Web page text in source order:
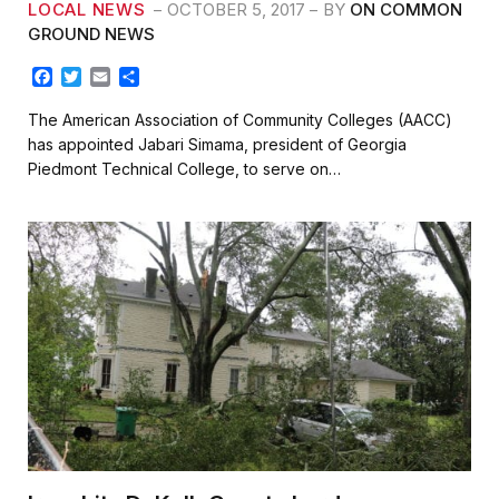
LOCAL NEWS OCTOBER 5, 2017 BY ON COMMON
GROUND NEWS
F
c
e
b
o
k
T
i
t
t
e
E
a
i
l
a
r
e
The American Association of Community Colleges (AACC)
has appointed Jabari Simama, president of Georgia
Piedmont Technical College, to serve on…